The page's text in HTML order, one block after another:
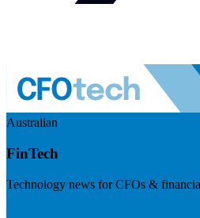
Australian
FinTech
Technology news for CFOs &